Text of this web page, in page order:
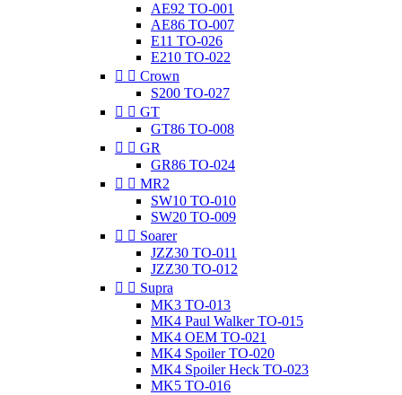
AE92 TO-001
AE86 TO-007
E11 TO-026
E210 TO-022
  Crown
S200 TO-027
  GT
GT86 TO-008
  GR
GR86 TO-024
  MR2
SW10 TO-010
SW20 TO-009
  Soarer
JZZ30 TO-011
JZZ30 TO-012
  Supra
MK3 TO-013
MK4 Paul Walker TO-015
MK4 OEM TO-021
MK4 Spoiler TO-020
MK4 Spoiler Heck TO-023
MK5 TO-016